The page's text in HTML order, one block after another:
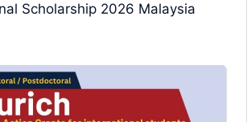
Scholarship 2026 Malaysia